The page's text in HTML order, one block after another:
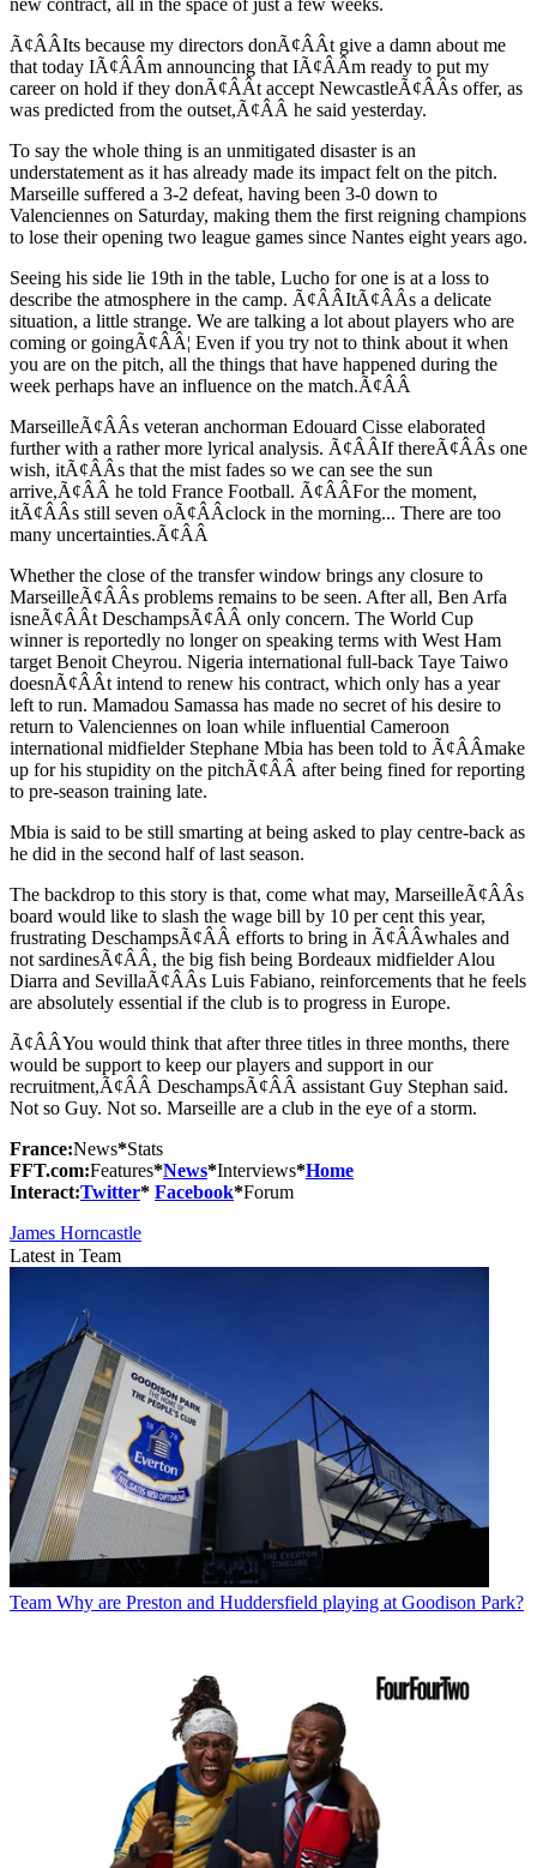
Ã¢ÂÂIts because my directors donÃ¢ÂÂt give a damn about me
that today IÃ¢ÂÂm announcing that IÃ¢ÂÂm ready to put my
career on hold if they donÃ¢ÂÂt accept NewcastleÃ¢ÂÂs offer, as
was predicted from the outset,Ã¢ÂÂ he said yesterday.
To say the whole thing is an unmitigated disaster is an
understatement as it has already made its impact felt on the pitch.
Marseille suffered a 3-2 defeat, having been 3-0 down to
Valenciennes on Saturday, making them the first reigning champions
to lose their opening two league games since Nantes eight years ago.
Seeing his side lie 19th in the table, Lucho for one is at a loss to
describe the atmosphere in the camp. Ã¢ÂÂItÃ¢ÂÂs a delicate
situation, a little strange. We are talking a lot about players who are
coming or goingÃ¢ÂÂ¦ Even if you try not to think about it when
you are on the pitch, all the things that have happened during the
week perhaps have an influence on the match.Ã¢ÂÂ
MarseilleÃ¢ÂÂs veteran anchorman Edouard Cisse elaborated
further with a rather more lyrical analysis. Ã¢ÂÂIf thereÃ¢ÂÂs one
wish, itÃ¢ÂÂs that the mist fades so we can see the sun
arrive,Ã¢ÂÂ he told France Football. Ã¢ÂÂFor the moment,
itÃ¢ÂÂs still seven oÃ¢ÂÂclock in the morning... There are too
many uncertainties.Ã¢ÂÂ
Whether the close of the transfer window brings any closure to
MarseilleÃ¢ÂÂs problems remains to be seen. After all, Ben Arfa
isneÃ¢ÂÂt DeschampsÃ¢ÂÂ only concern. The World Cup
winner is reportedly no longer on speaking terms with West Ham
target Benoit Cheyrou. Nigeria international full-back Taye Taiwo
doesnÃ¢ÂÂt intend to renew his contract, which only has a year
left to run. Mamadou Samassa has made no secret of his desire to
return to Valenciennes on loan while influential Cameroon
international midfielder Stephane Mbia has been told to Ã¢ÂÂmake
up for his stupidity on the pitchÃ¢ÂÂ after being fined for reporting
to pre-season training late.
Mbia is said to be still smarting at being asked to play centre-back as
he did in the second half of last season.
The backdrop to this story is that, come what may, MarseilleÃ¢ÂÂs
board would like to slash the wage bill by 10 per cent this year,
frustrating DeschampsÃ¢ÂÂ efforts to bring in Ã¢ÂÂwhales and
not sardinesÃ¢ÂÂ, the big fish being Bordeaux midfielder Alou
Diarra and SevillaÃ¢ÂÂs Luis Fabiano, reinforcements that he feels
are absolutely essential if the club is to progress in Europe.
Ã¢ÂÂYou would think that after three titles in three months, there
would be support to keep our players and support in our
recruitment,Ã¢ÂÂ DeschampsÃ¢ÂÂ assistant Guy Stephan said.
Not so Guy. Not so. Marseille are a club in the eye of a storm.
France:News*Stats
FFT.com:Features*News*Interviews*Home
Interact:Twitter* Facebook*Forum
James Horncastle
Latest in Team
Team Why are Preston and Huddersfield playing at Goodison Park?